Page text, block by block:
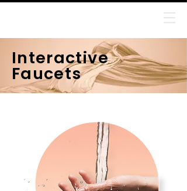
Interactive
Faucets